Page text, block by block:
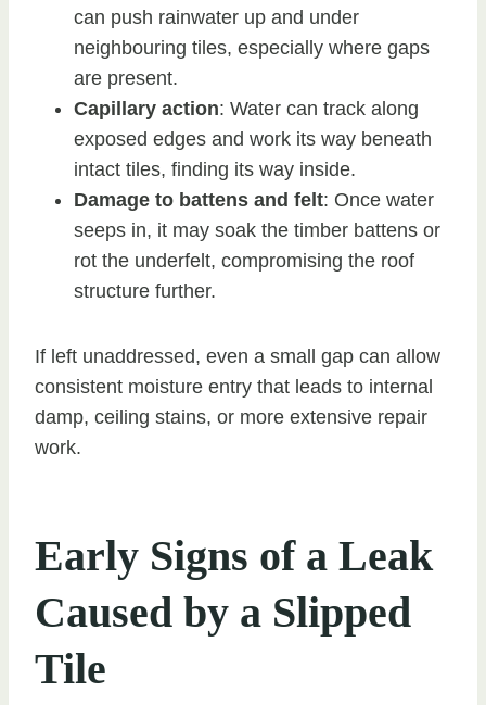
can push rainwater up and under
neighbouring tiles, especially where gaps
are present.
Capillary action: Water can track along
exposed edges and work its way beneath
intact tiles, finding its way inside.
Damage to battens and felt: Once water
seeps in, it may soak the timber battens or
rot the underfelt, compromising the roof
structure further.
If left unaddressed, even a small gap can allow
consistent moisture entry that leads to internal
damp, ceiling stains, or more extensive repair
work.
Early Signs of a Leak
Caused by a Slipped
Tile